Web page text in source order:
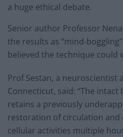
a huge ethical debate.
Senior author Professor
the results as “mind-
believed the technique could
Prof Sestan, a neuroscientist
Connecticut, said: “The
retains a previously
restoration of circulation and
cellular activities multiple